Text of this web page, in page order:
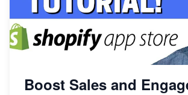
Boost Sales and